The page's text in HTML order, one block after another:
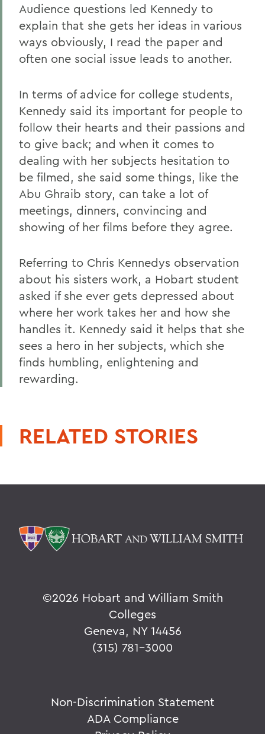
Audience questions led Kennedy to
explain that she gets her ideas in various
ways obviously, I read the paper and
often one social issue leads to another.
In terms of advice for college students,
Kennedy said its important for people to
follow their hearts and their passions and
to give back; and when it comes to
dealing with her subjects hesitation to
be filmed, she said some things, like the
Abu Ghraib story, can take a lot of
meetings, dinners, convincing and
showing of her films before they agree.
Referring to Chris Kennedys observation
about his sisters work, a Hobart student
asked if she ever gets depressed about
where her work takes her and how she
handles it. Kennedy said it helps that she
sees a hero in her subjects, which she
finds humbling, enlightening and
rewarding.
RELATED STORIES
©2026 Hobart and William Smith
Colleges
Geneva, NY 14456
(315) 781-3000
Non-Discrimination Statement
ADA Compliance